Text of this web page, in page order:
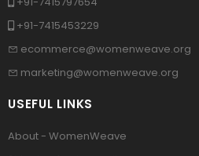
+91-7415453229
ecommerce@womenweave.org
marketing@womenweave.org
USEFUL LINKS
About - WomenWeave